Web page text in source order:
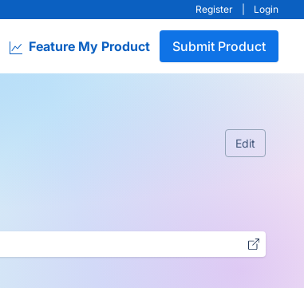
Register Login
Feature My Product Submit Product
Edit